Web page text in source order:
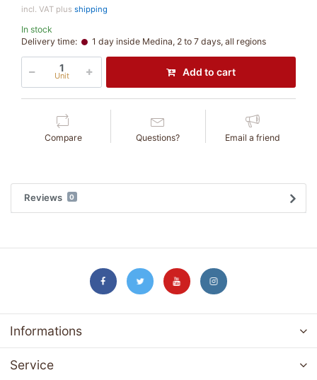
incl. VAT plus shipping
In stock
Delivery time:
1 day inside Medina, 2 to 7 days, all regions
Unit Add to cart
Compare Questions? Email a friend
Reviews 0
Informations
Service